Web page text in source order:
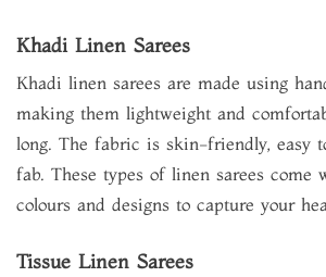
Khadi Linen Sarees
Khadi linen sarees are made using
making them lightweight and
long. The fabric is skin-friendly, easy
fab. These types of linen sarees come
colours and designs to capture your
Tissue Linen Sarees